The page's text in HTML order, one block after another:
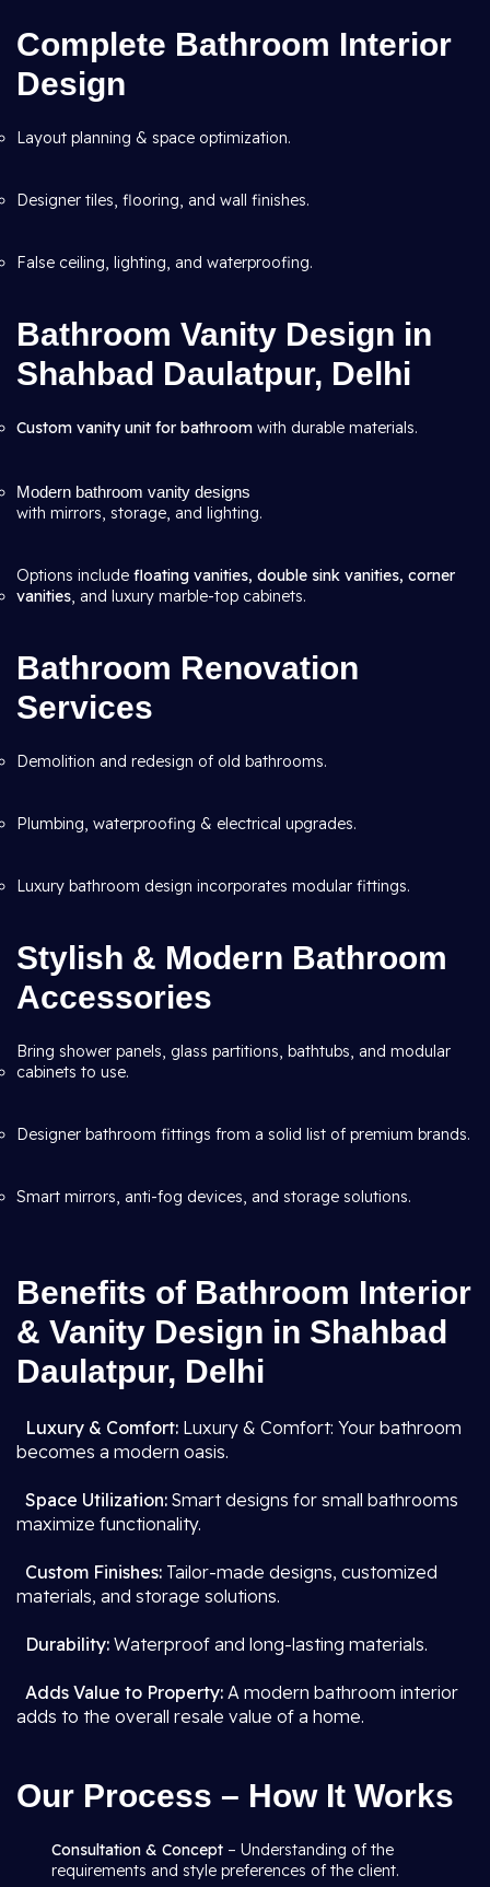
Complete Bathroom Interior
Design
Layout planning & space optimization.
Designer tiles, flooring, and wall finishes.
False ceiling, lighting, and waterproofing.
Bathroom Vanity Design in
Shahbad Daulatpur, Delhi
Custom vanity unit for bathroom with durable materials.
Modern bathroom vanity designs
with mirrors, storage, and lighting.
Options include floating vanities, double sink vanities, corner
vanities, and luxury marble-top cabinets.
Bathroom Renovation
Services
Demolition and redesign of old bathrooms.
Plumbing, waterproofing & electrical upgrades.
Luxury bathroom design incorporates modular fittings.
Stylish & Modern Bathroom
Accessories
Bring shower panels, glass partitions, bathtubs, and modular
cabinets to use.
Designer bathroom fittings from a solid list of premium brands.
Smart mirrors, anti-fog devices, and storage solutions.
Benefits of Bathroom Interior
& Vanity Design in Shahbad
Daulatpur, Delhi
Luxury & Comfort: Luxury & Comfort: Your bathroom
becomes a modern oasis.
Space Utilization: Smart designs for small bathrooms
maximize functionality.
Custom Finishes: Tailor-made designs, customized
materials, and storage solutions.
Durability: Waterproof and long-lasting materials.
Adds Value to Property: A modern bathroom interior
adds to the overall resale value of a home.
Our Process – How It Works
Consultation & Concept – Understanding of the
requirements and style preferences of the client.